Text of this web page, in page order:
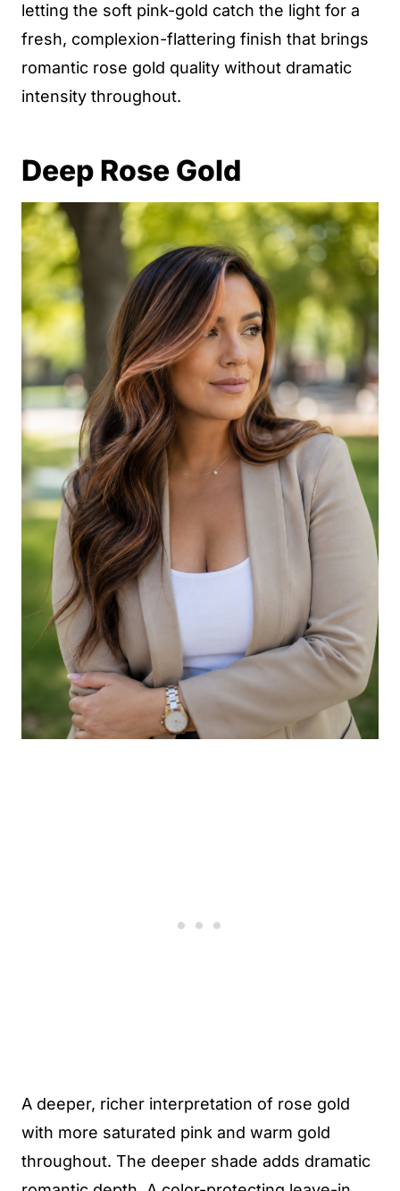
letting the soft pink-gold catch the light for a
fresh, complexion-flattering finish that brings
romantic rose gold quality without dramatic
intensity throughout.
Deep Rose Gold
A deeper, richer interpretation of rose gold
with more saturated pink and warm gold
throughout. The deeper shade adds dramatic